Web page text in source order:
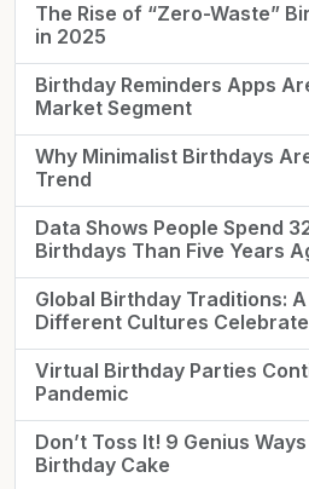
The Rise of “Zero-Waste”
in 2025
Birthday Reminders Apps
Market Segment
Why Minimalist Birthdays
Trend
Data Shows People Spend
Birthdays Than Five Years
Global Birthday Traditions:
Different Cultures Celebrate
Virtual Birthday Parties
Pandemic
Don’t Toss It! 9 Genius
Birthday Cake